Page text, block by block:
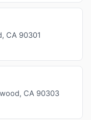
CA 90301
CA 90303